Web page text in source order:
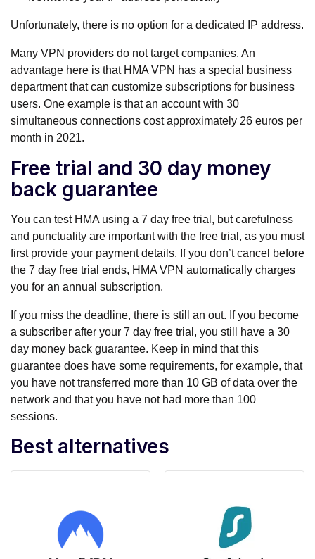
Unfortunately, there is no option for a dedicated IP address.
Many VPN providers do not target companies. An
advantage here is that HMA VPN has a special business
department that can customize subscriptions for business
users. One example is that an account with 30
simultaneous connections cost approximately 26 euros per
month in 2021.
Free trial and 30 day money
back guarantee
You can test HMA using a 7 day free trial, but carefulness
and punctuality are important with the free trial, as you must
first provide your payment details. If you don’t cancel before
the 7 day free trial ends, HMA VPN automatically charges
you for an annual subscription.
If you miss the deadline, there is still an out. If you become
a subscriber after your 7 day free trial, you still have a 30
day money back guarantee. Keep in mind that this
guarantee does have some requirements, for example, that
you have not transferred more than 10 GB of data over the
network and that you have not had more than 100
sessions.
Best alternatives